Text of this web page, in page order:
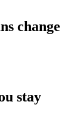
change
stay